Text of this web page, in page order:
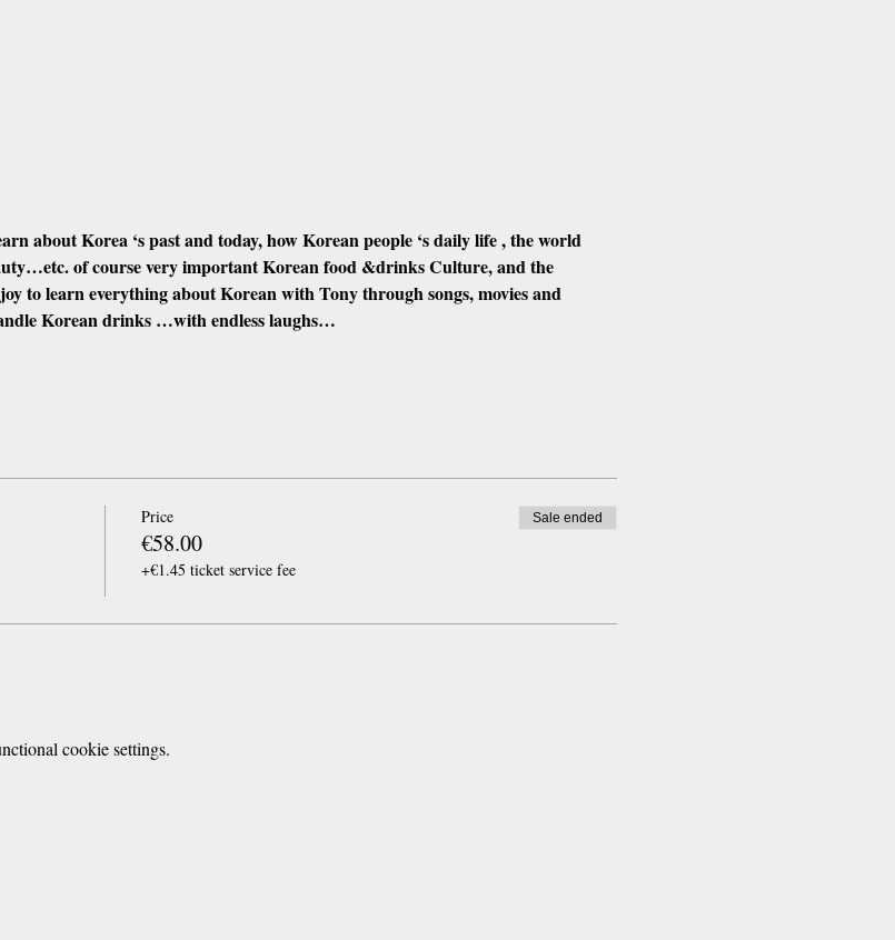
about Korea ‘s past and today, how Korean people ‘s daily life , the world
of course very important Korean food &drinks Culture, and the
to learn everything about Korean with Tony through songs, movies and
Korean drinks …with endless laughs…
Price
€58.00
+€1.45 ticket service fee
Sale ended
cookie settings.